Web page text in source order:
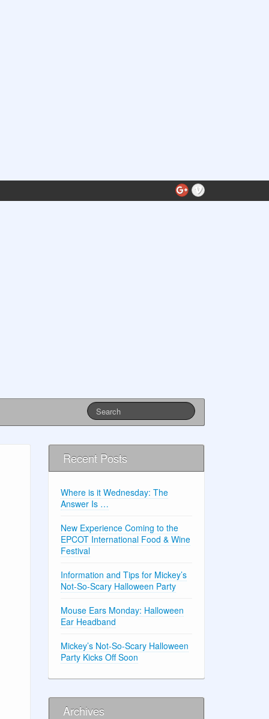
Recent Posts
Where is it Wednesday: The
Answer Is …
New Experience Coming to the
EPCOT International Food & Wine
Festival
Information and Tips for Mickey’s
Not-So-Scary Halloween Party
Mouse Ears Monday: Halloween
Ear Headband
Mickey’s Not-So-Scary Halloween
Party Kicks Off Soon
Archives